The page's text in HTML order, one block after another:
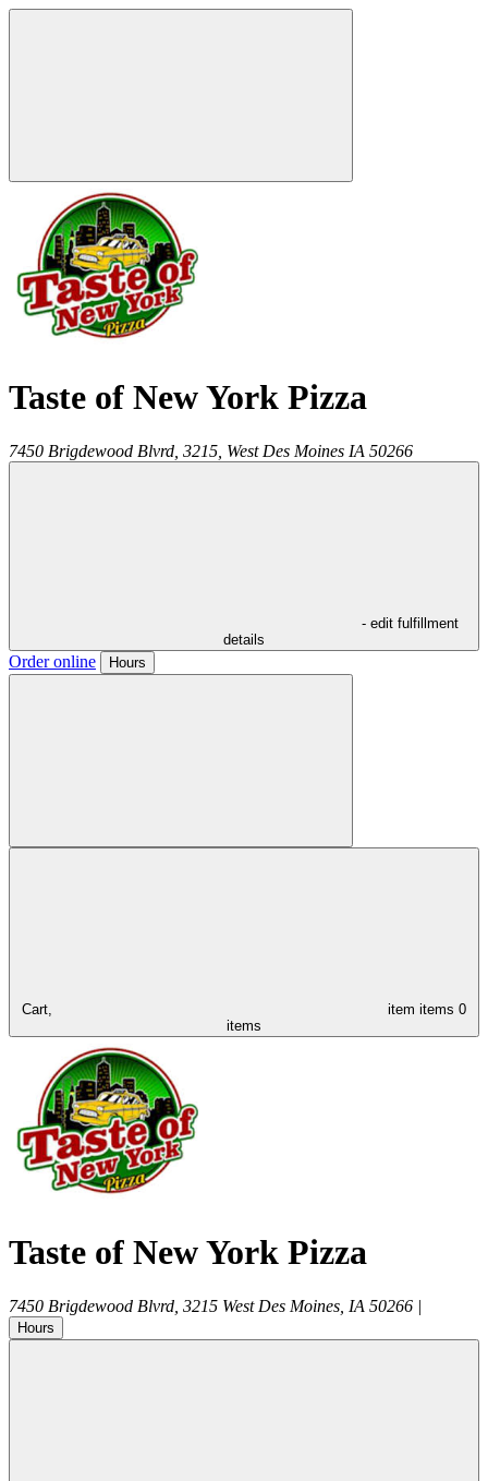
Taste of New York Pizza
7450 Brigdewood Blvrd, 3215, West Des Moines IA 50266
- edit fulfillment
details
Order online Hours
Cart, item items 0
items
Taste of New York Pizza
7450 Brigdewood Blvrd, 3215 West Des Moines IA 50266 |
Hours